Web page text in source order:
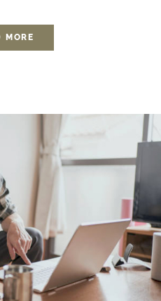
MORE